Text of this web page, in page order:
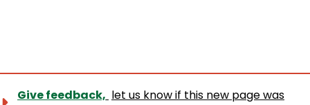
Give feedback, let us know if this new page was